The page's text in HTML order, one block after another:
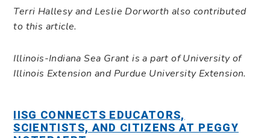
Terri Hallesy and Leslie Dorworth also contributed
to this article.
Illinois-Indiana Sea Grant is a part of University of
Illinois Extension and Purdue University Extension.
IISG CONNECTS EDUCATORS,
SCIENTISTS, AND CITIZENS AT PEGGY